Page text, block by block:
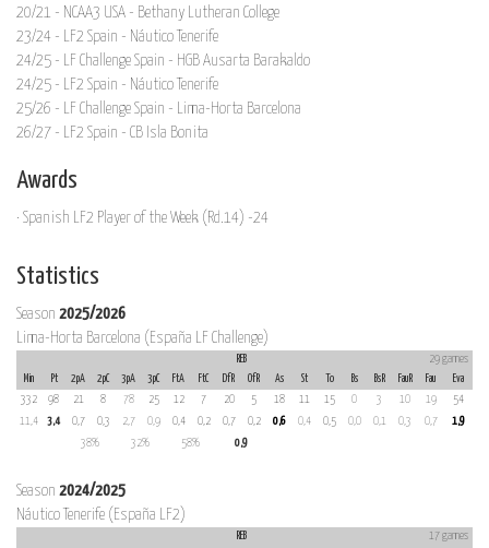
20/21 - NCAA3 USA - Bethany Lutheran College
23/24 - LF2 Spain - Náutico Tenerife
24/25 - LF Challenge Spain - HGB Ausarta Barakaldo
24/25 - LF2 Spain - Náutico Tenerife
25/26 - LF Challenge Spain - Lima-Horta Barcelona
26/27 - LF2 Spain - CB Isla Bonita
Awards
· Spanish LF2 Player of the Week (Rd.14) -24
Statistics
Season 2025/2026
Lima-Horta Barcelona (España LF Challenge)
REB
29 games
Min
Pt 2pA 2pC 3pA 3pC FtA FtC DfR OfR As St To Bs BsR FauR Fau
Eva
332
98 21 8 78 25 12 7 20 5 18 11 15 0 3 10 19
54
11,4
3,4 0,7 0,3 2,7 0,9 0,4 0,2 0,7 0,2 0,6 0,4 0,5 0,0 0,1 0,3 0,7
1,9
38%
32% 58% 0,9
Season 2024/2025
Náutico Tenerife (España LF2)
REB
17 games